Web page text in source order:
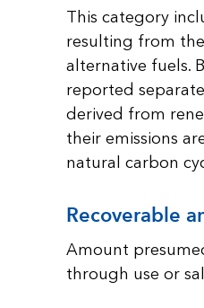
This category
resulting from
alternative fuels.
reported
derived from
their emissions
natural carbon
Recoverable
Amount
through use or